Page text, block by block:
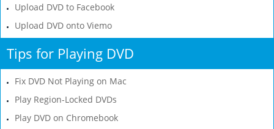
Upload DVD to Facebook
Upload DVD onto Viemo
Tips for Playing DVD
Fix DVD Not Playing on Mac
Play Region-Locked DVDs
Play DVD on Chromebook